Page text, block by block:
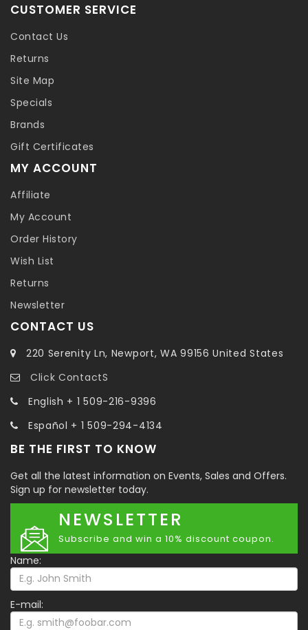
CUSTOMER SERVICE
Contact Us
Returns
Site Map
Specials
Brands
Gift Certificates
MY ACCOUNT
Affiliate
My Account
Order History
Wish List
Returns
Newsletter
CONTACT US
220 Serenity Ln, Newport, WA 99156 United States
Click ContactS
English + 1 509-216-9396
Español + 1 509-294-4134
BE THE FIRST TO KNOW
Get all the latest information on Events, Sales and Offers.
Sign up for newsletter today.
NEWSLETTER
Subscribe and win a 10% discount coupon.
Name:
E-mail: